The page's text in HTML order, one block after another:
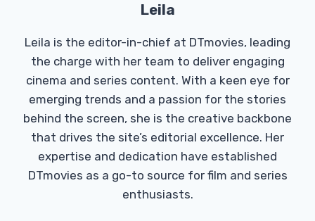
Leila
Leila is the editor-in-chief at DTmovies, leading
the charge with her team to deliver engaging
cinema and series content. With a keen eye for
emerging trends and a passion for the stories
behind the screen, she is the creative backbone
that drives the site’s editorial excellence. Her
expertise and dedication have established
DTmovies as a go-to source for film and series
enthusiasts.